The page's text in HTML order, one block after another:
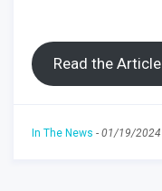
Read the Article
In The News - 01/19/2024